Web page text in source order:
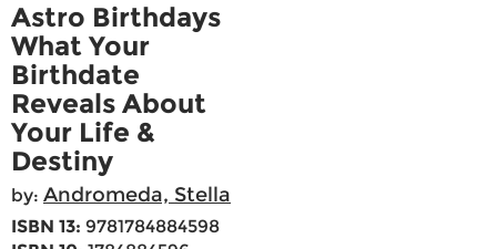
Astro Birthdays
What Your
Birthdate
Reveals About
Your Life &
Destiny
by: Andromeda, Stella
ISBN 13: 9781784884598